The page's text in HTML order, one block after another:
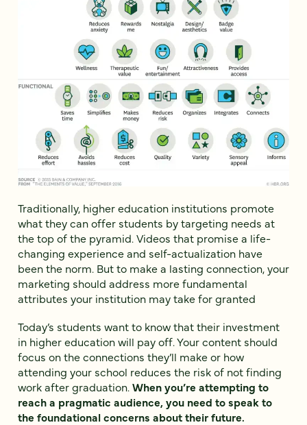
Traditionally, higher education institutions promote
what they can offer students by targeting needs at
the top of the pyramid. Videos that promise a life-
changing experience and self-actualization have
been the norm. But to make a lasting connection, your
marketing should address more fundamental
attributes your institution may take for granted
Today’s students want to know that their investment
in higher education will pay off. Your content should
focus on the connections they’ll make or how
attending your school reduces the risk of not finding
work after graduation. When you’re attempting to
reach a pragmatic audience, you need to speak to
the foundational concerns about their future.